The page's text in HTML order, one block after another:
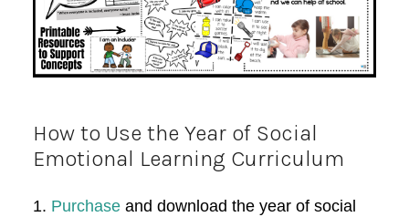
How to Use the Year of Social
Emotional Learning Curriculum
1. Purchaseand download the year of social